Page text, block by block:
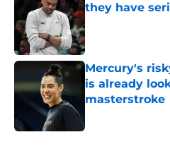
they have
Published by on
Mercury's
is already
masterstroke